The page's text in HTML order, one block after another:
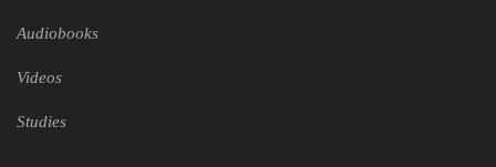
Audiobooks
Videos
Studies